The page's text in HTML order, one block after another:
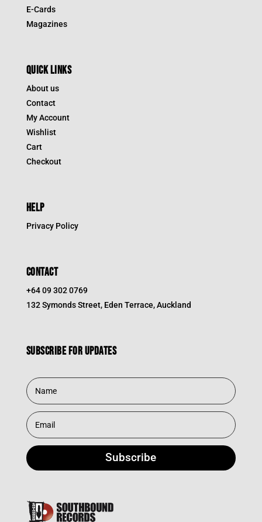
E-Cards
Magazines
QUICK LINKS
About us
Contact
My Account
Wishlist
Cart
Checkout
HELP
Privacy Policy
CONTACT
+64 09 302 0769
132 Symonds Street, Eden Terrace, Auckland
Subscribe for updates
Subscribe